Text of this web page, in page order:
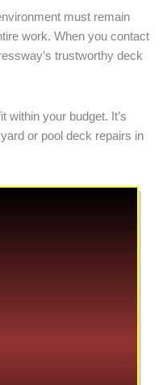
must remain
work. When you contact
trustworthy deck
your budget. It’s
or pool deck repairs in